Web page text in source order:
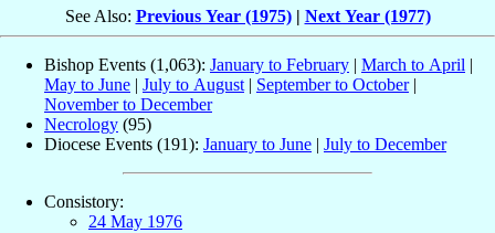
See Also: Previous Year (1975)| Next Year (1977)
Bishop Events (1,063): January to February | March to April |
May to June | July to August | September to October|
November to December
Necrology (95)
Diocese Events (191): January to June | July to December
Consistory:
24 May 1976